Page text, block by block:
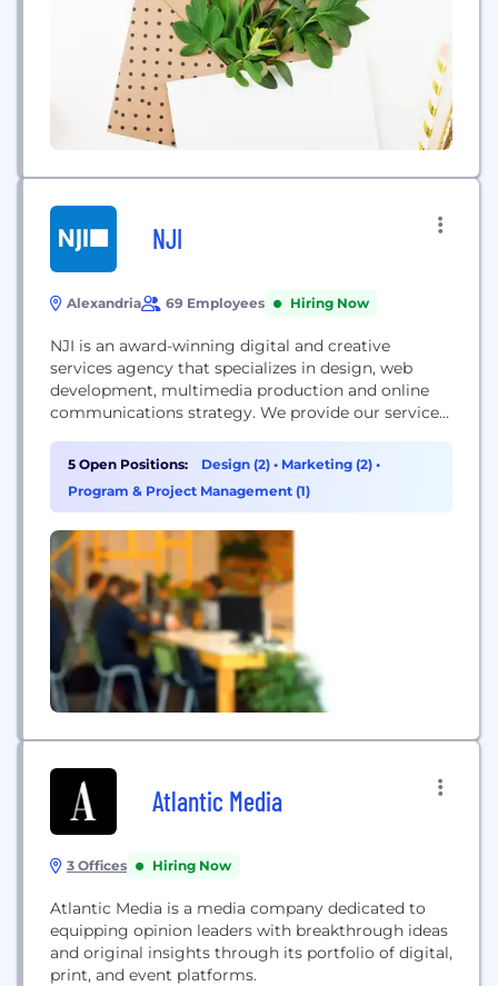
NJI
Alexandria 69 Employees Hiring Now
NJI is an award-winning digital and creative
services agency that specializes in design, web
development, multimedia production and online
communications strategy. We provide our services
corporate and non-profit organizations across the
country. Our team of sharp-minded strategists,
visionary designers, technology fanatics and
seamless solutions to our...
5 Open Positions: Design (2) • Marketing (2) •
Program & Project Management (1)
Atlantic Media
3 Offices Hiring Now
Atlantic Media is a media company dedicated to
equipping opinion leaders with breakthrough ideas
and original insights through its portfolio of digital,
print, and event platforms.